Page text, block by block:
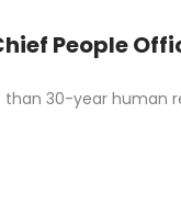
People
than 30-year